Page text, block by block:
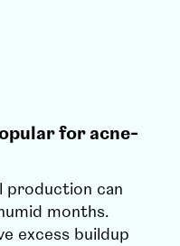
for acne-
production can
months.
excess buildup